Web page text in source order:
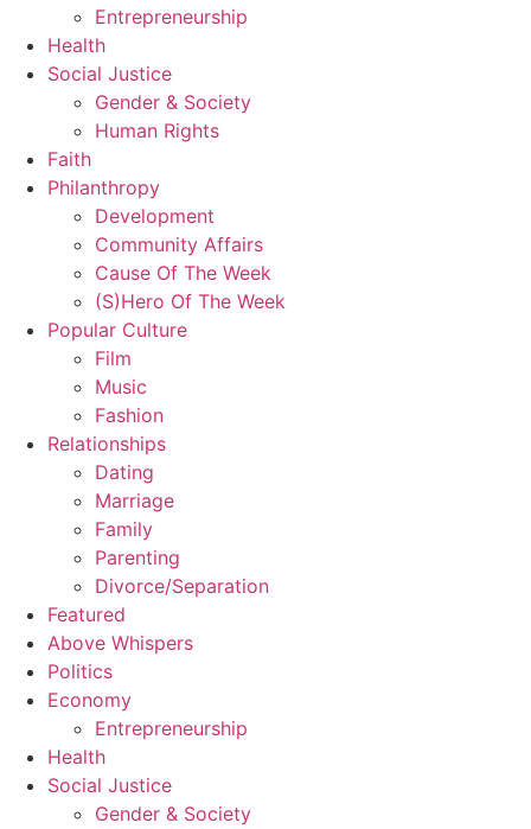
Entrepreneurship
Health
Social Justice
Gender & Society
Human Rights
Faith
Philanthropy
Development
Community Affairs
Cause Of The Week
(S)Hero Of The Week
Popular Culture
Film
Music
Fashion
Relationships
Dating
Marriage
Family
Parenting
Divorce/Separation
Featured
Above Whispers
Politics
Economy
Entrepreneurship
Health
Social Justice
Gender & Society